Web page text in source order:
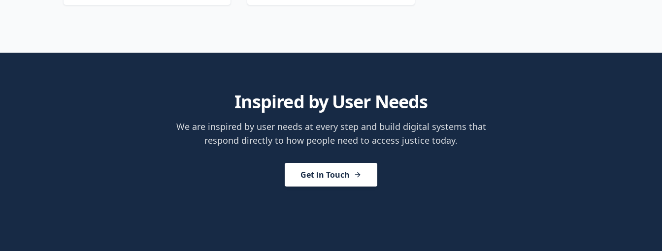
Inspired by User Needs
We are inspired by user needs at every step and build digital systems that
respond directly to how people need to access justice today.
Get in Touch